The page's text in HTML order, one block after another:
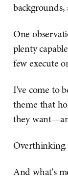
backgrounds,
One
plenty
few execute
I've come to
theme that
they
Overthinking.
And what's